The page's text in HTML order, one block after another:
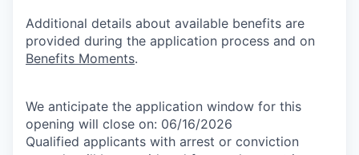
Additional details about available benefits are
provided during the application process and on
Benefits Moments.
We anticipate the application window for this
opening will close on: 06/16/2026
Qualified applicants with arrest or conviction